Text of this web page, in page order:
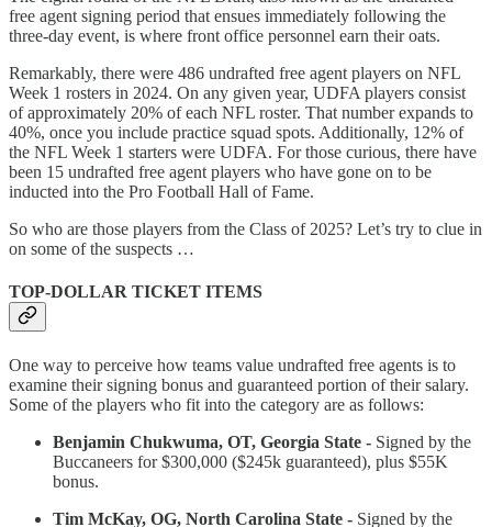
free agent signing period that ensues immediately following the
three-day event, is where front office personnel earn their oats.
Remarkably, there were 486 undrafted free agent players on NFL
Week 1 rosters in 2024. On any given year, UDFA players consist
of approximately 20% of each NFL roster. That number expands to
40%, once you include practice squad spots. Additionally, 12% of
the NFL Week 1 starters were UDFA. For those curious, there have
been 15 undrafted free agent players who have gone on to be
inducted into the Pro Football Hall of Fame.
So who are those players from the Class of 2025? Let’s try to clue in
on some of the suspects …
TOP-DOLLAR TICKET ITEMS
One way to perceive how teams value undrafted free agents is to
examine their signing bonus and guaranteed portion of their salary.
Some of the players who fit into the category are as follows:
Benjamin Chukwuma, OT, Georgia State - Signed by the
Buccaneers for $300,000 ($245k guaranteed), plus $55K
bonus.
Tim McKay, OG, North Carolina State - Signed by the